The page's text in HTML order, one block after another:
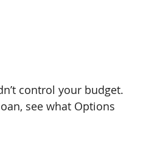
see what Options